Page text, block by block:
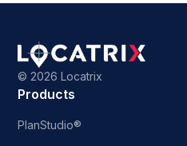
© 2026 Locatrix
Products
PlanStudio®